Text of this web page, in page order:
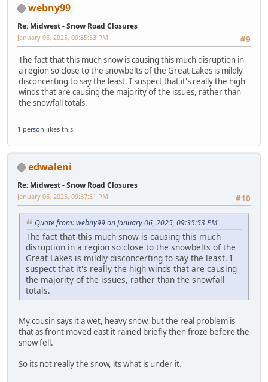
webny99
Re: Midwest - Snow Road Closures
#9
January 06, 2025, 09:35:53 PM
The fact that this much snow is causing this much disruption in
a region so close to the snowbelts of the Great Lakes is mildly
disconcerting to say the least. I suspect that it's really the high
winds that are causing the majority of the issues, rather than
the snowfall totals.
1 person likes this.
edwaleni
Re: Midwest - Snow Road Closures
#10
January 06, 2025, 09:57:31 PM
Quote from: webny99 on January 06, 2025, 09:35:53 PM
The fact that this much snow is causing this much
disruption in a region so close to the snowbelts of the
Great Lakes is mildly disconcerting to say the least. I
suspect that it's really the high winds that are causing
the majority of the issues, rather than the snowfall
totals.
My cousin says it a wet, heavy snow, but the real problem is
that as front moved east it rained briefly then froze before the
snow fell.
So its not really the snow, its what is under it.